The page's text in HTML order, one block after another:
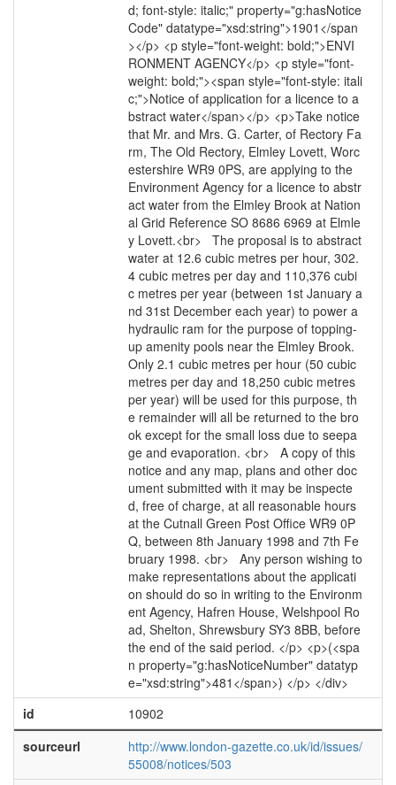
d; font-style: italic;" property="g:hasNotice
Code" datatype="xsd:string">1901</span
></p> <p style="font-weight: bold;">ENVI
RONMENT AGENCY</p> <p style="font-
weight: bold;"><span style="font-style: itali
c;">Notice of application for a licence to a
bstract water</span></p> <p>Take notice
that Mr. and Mrs. G. Carter, of Rectory Fa
rm, The Old Rectory, Elmley Lovett, Worc
estershire WR9 0PS, are applying to the
Environment Agency for a licence to abstr
act water from the Elmley Brook at Nation
al Grid Reference SO 8686 6969 at Elmle
y Lovett.<br> The proposal is to abstract
water at 12.6 cubic metres per hour, 302.
4 cubic metres per day and 110,376 cubi
c metres per year (between 1st January a
nd 31st December each year) to power a
hydraulic ram for the purpose of topping-
up amenity pools near the Elmley Brook.
Only 2.1 cubic metres per hour (50 cubic
metres per day and 18,250 cubic metres
per year) will be used for this purpose, th
e remainder will all be returned to the bro
ok except for the small loss due to seepa
ge and evaporation. <br> A copy of this
notice and any map, plans and other doc
ument submitted with it may be inspecte
d, free of charge, at all reasonable hours
at the Cutnall Green Post Office WR9 0P
Q, between 8th January 1998 and 7th Fe
bruary 1998. <br> Any person wishing to
make representations about the applicati
on should do so in writing to the Environm
ent Agency, Hafren House, Welshpool Ro
ad, Shelton, Shrewsbury SY3 8BB, before
the end of the said period. </p> <p>(<spa
n property="g:hasNoticeNumber" datatyp
e="xsd:string">481</span>) </p> </div>
id
10902
sourceurl
http://www.london-gazette.co.uk/id/issues/
55008/notices/503